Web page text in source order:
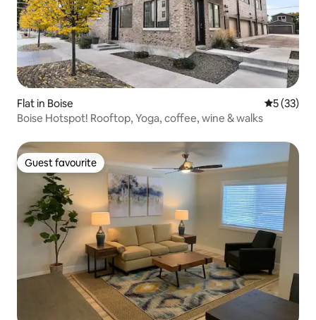
Flat in Boise 5 out of 5
5 (33)
Boise Hotspot! Rooftop, Yoga, coffee, wine & walks
Guest favourite
Guest favourite